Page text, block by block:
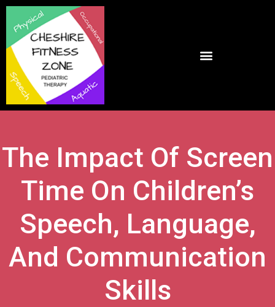
The Impact Of Screen
Time On Children’s
Speech, Language,
And Communication
Skills